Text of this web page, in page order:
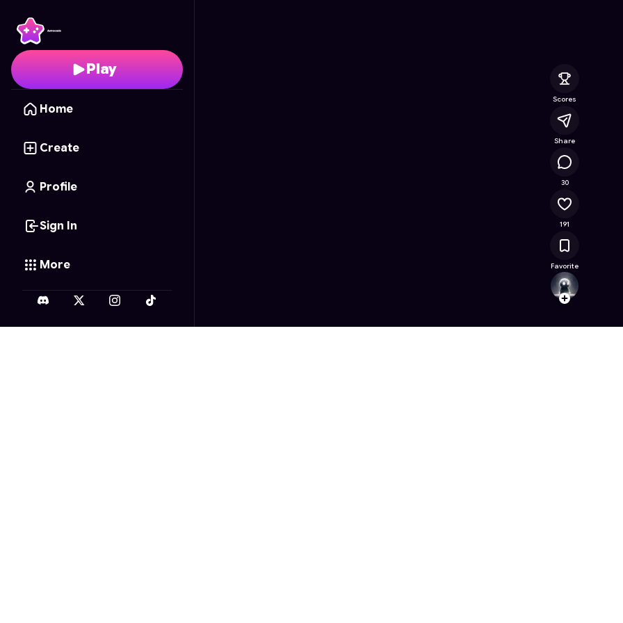
Play
Home
Create
Profile
Sign In
More
Follow
Scores
Share
30
191
Favorite